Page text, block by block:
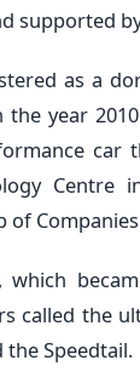
supported
as a
the year
car
of
which
called the
the Speedtail.